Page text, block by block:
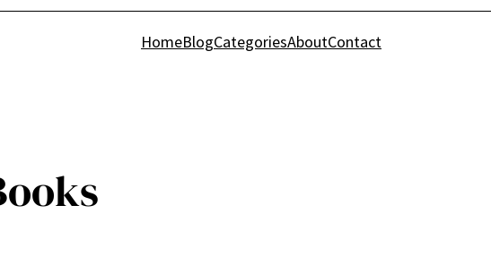
HomeBlogCategoriesAboutContact